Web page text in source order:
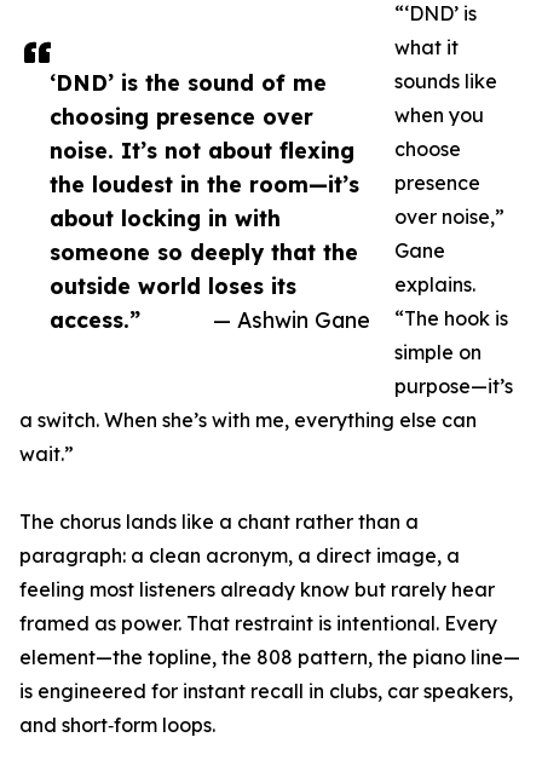
‘DND’ is the sound of me
choosing presence over
noise. It’s not about flexing
the loudest in the room—it’s
about locking in with
someone so deeply that the
outside world loses its
access.”
— Ashwin Gane
“‘DND’ is
what it
sounds like
when you
choose
presence
over noise,”
Gane
explains.
“The hook is
simple on
purpose—it’s
a switch. When she’s with me, everything else can
wait.”
The chorus lands like a chant rather than a
paragraph: a clean acronym, a direct image, a
feeling most listeners already know but rarely hear
framed as power. That restraint is intentional. Every
element—the topline, the 808 pattern, the piano line—
is engineered for instant recall in clubs, car speakers,
and short‑form loops.